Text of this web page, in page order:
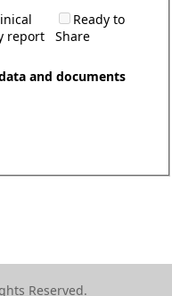
report
Ready to
Share
and documents
Reserved.